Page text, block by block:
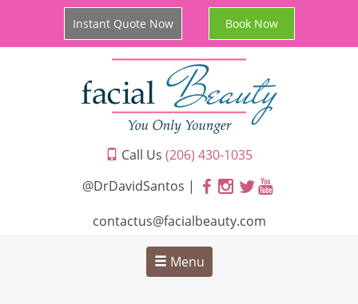
Instant Quote Now Book Now
Call Us (206) 430-1035
@DrDavidSantos |
contactus@facialbeauty.com
Menu